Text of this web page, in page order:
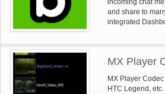
incoming chat
and share to
integrated
MX Player
MX Player
HTC Legend,